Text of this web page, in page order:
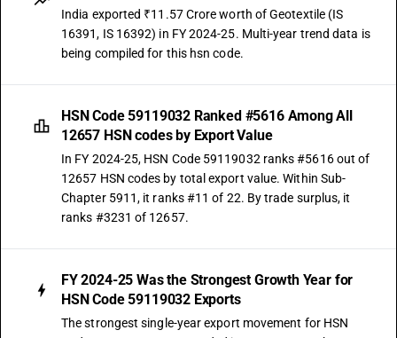
India exported ₹11.57 Crore worth of Geotextile (IS
16391, IS 16392) in FY 2024-25. Multi-year trend data is
being compiled for this hsn code.
HSN Code 59119032 Ranked #5616 Among All
12657 HSN codes by Export Value
In FY 2024-25, HSN Code 59119032 ranks #5616 out of
12657 HSN codes by total export value. Within Sub-
Chapter 5911, it ranks #11 of 22. By trade surplus, it
ranks #3231 of 12657.
FY 2024-25 Was the Strongest Growth Year for
HSN Code 59119032 Exports
The strongest single-year export movement for HSN